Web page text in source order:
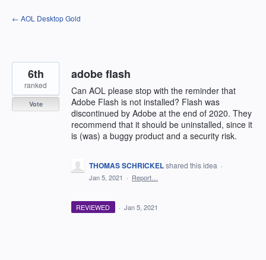
Skip
to
← AOL Desktop Gold
adobe flash
Can AOL please stop with the reminder that
Adobe Flash is not installed? Flash was
discontinued by Adobe at the end of 2020. They
recommend that it should be uninstalled, since it
is (was) a buggy product and a security risk.
6th
ranked
Vote
THOMAS SCHRICKELshared this idea ·
Jan 5, 2021 · Report…
REVIEWED · Jan 5, 2021